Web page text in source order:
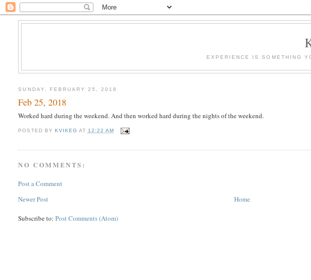
EXPERIENCE IS SOMETHING
SUNDAY, FEBRUARY 25, 2018
Feb 25, 2018
Worked hard during the weekend. And then worked hard during the nights of the weekend.
POSTED BY KVIKEG AT 12:22 AM
NO COMMENTS:
Post a Comment
Newer Post
Home
Subscribe to:Post Comments (Atom)